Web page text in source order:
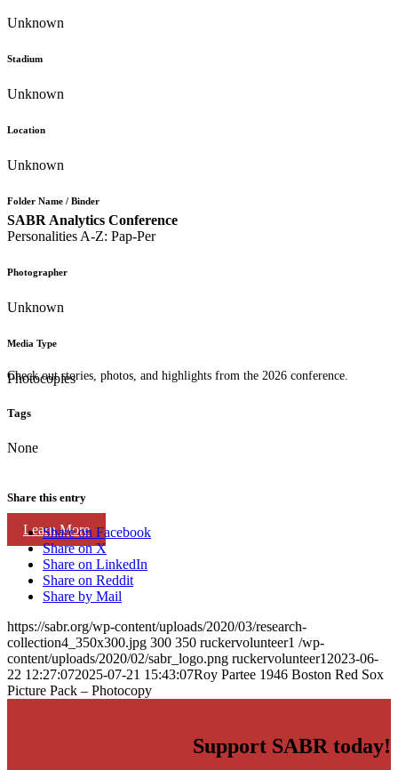
SABR Analytics Conference
Check out stories, photos, and highlights from the 2026 conference.
Learn More
Unknown
Stadium
Unknown
Location
Unknown
Folder Name / Binder
Personalities A-Z: Pap-Per
Photographer
Unknown
Media Type
Photocopies
Tags
None
Share this entry
Share on Facebook
Share on X
Share on LinkedIn
Share on Reddit
Share by Mail
https://sabr.org/wp-content/uploads/2020/03/research-
collection4_350x300.jpg 300 350 ruckervolunteer1 /wp-
content/uploads/2020/02/sabr_logo.png ruckervolunteer1 2023-06-
22 12:27:072025-07-21 15:43:07Roy Partee 1946 Boston Red Sox
Picture Pack – Photocopy
Support SABR today!